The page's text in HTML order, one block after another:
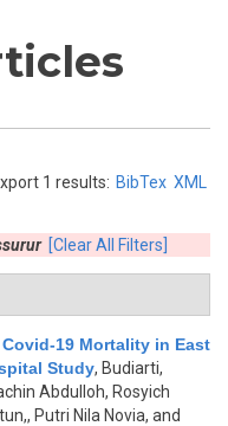
1 results: BibTex XML
[Clear All Filters]
19 Mortality in East
Study, Budiarti,
Abdulloh, Rosyich
Putri Nila Novia, and